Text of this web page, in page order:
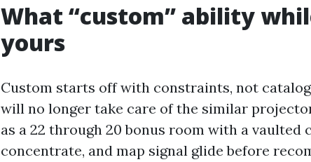
What “custom” ability
yours
Custom starts off with constraints, not
will no longer take care of the similar
as a 22 through 20 bonus room with a vaulted
concentrate, and map signal glide before